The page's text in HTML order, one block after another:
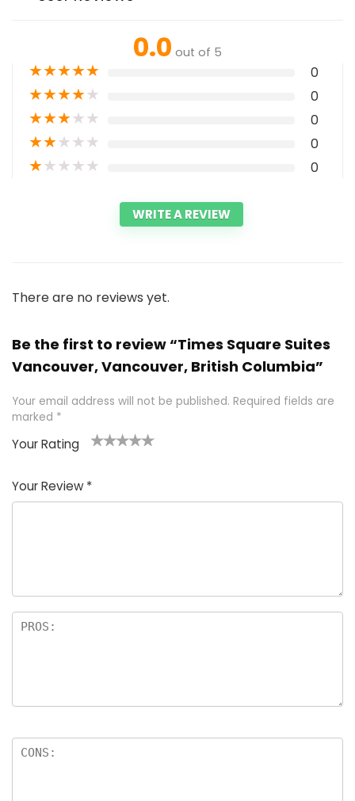
0.0 out of 5
★★★★★ 0
★★★★★ 0
★★★★★ 0
★★★★★ 0
★★★★★ 0
WRITE A REVIEW
There are no reviews yet.
Be the first to review “Times Square Suites
Vancouver, Vancouver, British Columbia”
Your email address will not be published. Required fields are
marked *
Your Rating
of
5
5
star
stars
stars
stars
Your Review *